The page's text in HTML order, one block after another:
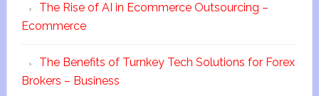
The Rise of AI in Ecommerce Outsourcing –
Ecommerce
The Benefits of Turnkey Tech Solutions for Forex
Brokers – Business